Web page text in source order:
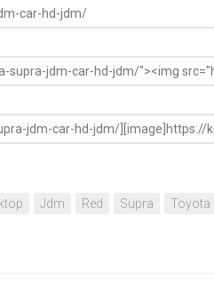
Jdm Red Supra Toyota